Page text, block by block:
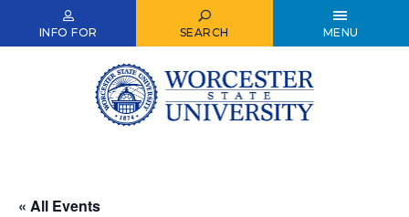
INFO FOR SEARCH MENU
« All Events